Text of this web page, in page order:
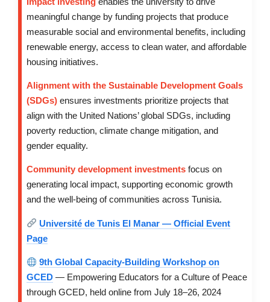
meaningful change by funding projects that produce
measurable social and environmental benefits, including
renewable energy, access to clean water, and affordable
housing initiatives.
Alignment with the Sustainable Development Goals
(SDGs) ensures investments prioritize projects that
align with the United Nations’ global SDGs, including
poverty reduction, climate change mitigation, and
gender equality.
Community development investments focus on
generating local impact, supporting economic growth
and the well-being of communities across Tunisia.
Université de Tunis El Manar — Official Event
Page
9th Global Capacity-Building Workshop on
GCED — Empowering Educators for a Culture of Peace
through GCED, held online from July 18–26, 2024